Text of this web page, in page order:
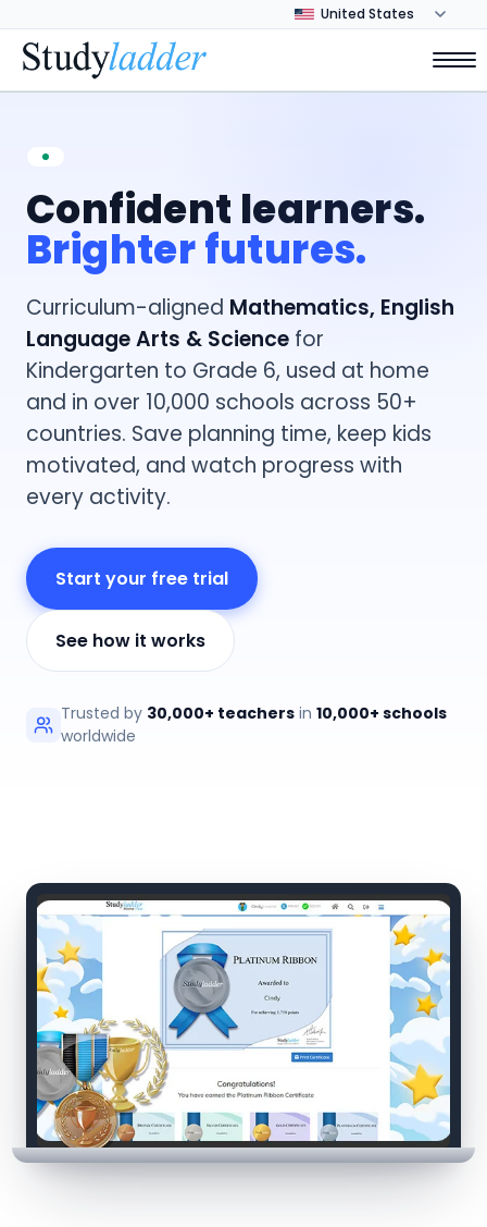
Confident learners.
Brighter futures.
Curriculum-aligned Mathematics, English
Language Arts & Science for
Kindergarten to Grade 6, used at home
and in over 10,000 schools across 50+
countries. Save planning time, keep kids
motivated, and watch progress with
every activity.
Start your free trial
See how it works
Trusted by 30,000+ teachers in 10,000+ schools
worldwide